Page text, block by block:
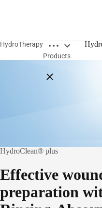
HydroTherapy Open
Close breadcrumbs
Products
HydroClean® plus
Effective
preparation